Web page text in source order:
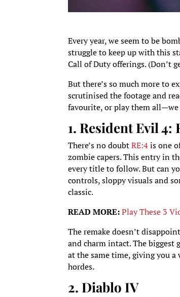
Every year, we seem to be
struggle to keep up with this
Call of Duty offerings. (Don’t
But there’s so much more to
scrutinised the footage and
favourite, or play them all—we
1. Resident Evil 4:
There’s no doubtRE:4is one
zombie capers. This entry in
every title to follow. But can
controls, sloppy visuals and
classic.
READ MORE: Play These 3
The remake doesn’t
and charm intact. The biggest
at the same time, giving you
hordes.
2. Diablo IV